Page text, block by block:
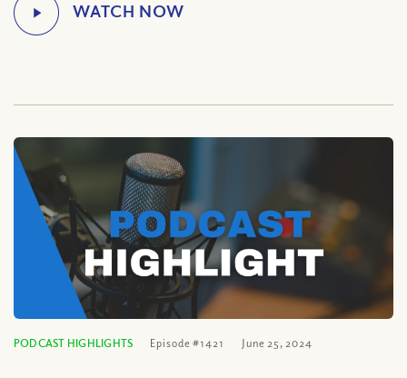
PODCAST HIGHLIGHTS Episode #1421 June 25, 2024